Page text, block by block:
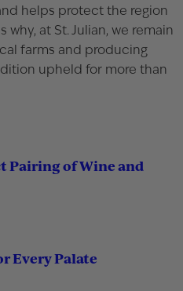
helps protect the region
at St. Julian, we remain
farms and producing
upheld for more than
Pairing of Wine and
Every Palate